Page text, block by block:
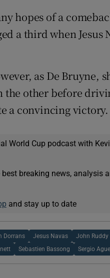
hopes of a
a third when Jesus
as De Bruyne,
the other before
a convincing victory.
World Cup podcast with
breaking news, analysis
and stay up to date
Dorrans Jesus Navas John Ruddy
Sebastien Bassong Sergio